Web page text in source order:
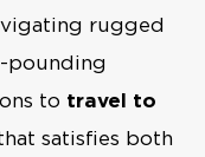
rugged
pounding
to travel to
satisfies both